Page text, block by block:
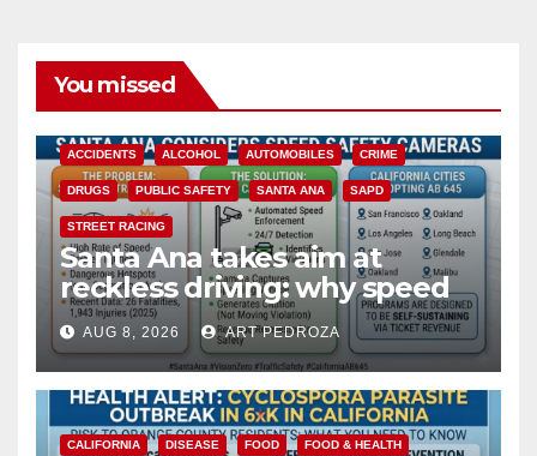
You missed
ACCIDENTS ALCOHOL AUTOMOBILES CRIME
DRUGS PUBLIC SAFETY SANTA ANA SAPD
STREET RACING
Santa Ana takes aim at
reckless driving: why speed
cameras are a win for public
safety
AUG 8, 2026 ART PEDROZA
CALIFORNIA DISEASE FOOD FOOD & HEALTH